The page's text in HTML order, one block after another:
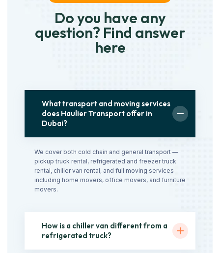
Do you have any
question? Find answer
here
What transport and moving services
does Haulier Transport offer in
Dubai?
We cover both cold chain and general transport —
pickup truck rental, refrigerated and freezer truck
rental, chiller van rental, and full moving services
including home movers, office movers, and furniture
movers.
How is a chiller van different from a
refrigerated truck?